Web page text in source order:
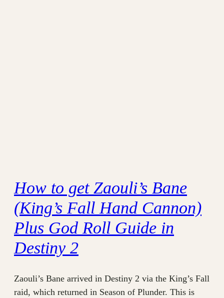
How to get Zaouli’s Bane
(King’s Fall Hand Cannon)
Plus God Roll Guide in
Destiny 2
Zaouli’s Bane arrived in Destiny 2 via the King’s Fall
raid, which returned in Season of Plunder. This is